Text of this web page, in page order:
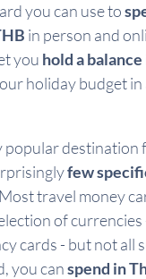
you can use to
in person and
you hold a
holiday budget in
popular destination
few
travel money
of
cards - but not all
you canspend in